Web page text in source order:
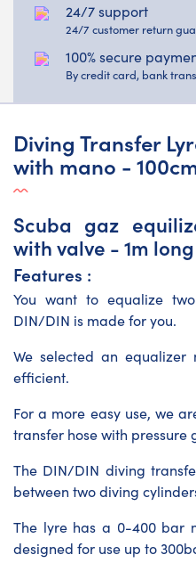
24/7 support
24/7 customer return
100% secure
By credit card, bank
Diving Transfer
with mano -
Scuba gaz
with valve - 1m long
Features :
You want to equalize
DIN/DIN is made for you.
We selected an
efficient.
For a more easy use, we
transfer hosewith pressure
The DIN/DIN diving
between two diving
The lyre has a 0-400 bar
designed for use up to